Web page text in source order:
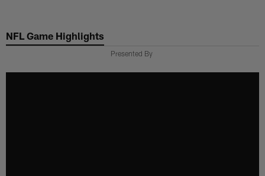
main
NFL Game Highlights
Presented By